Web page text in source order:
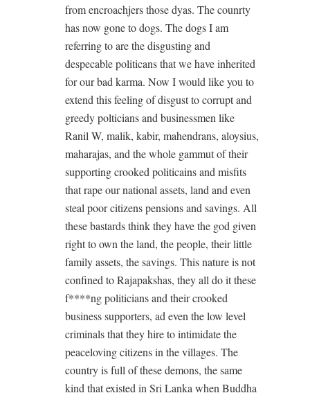
from encroachjers those dyas. The counrty
has now gone to dogs. The dogs I am
referring to are the disgusting and
despecable politicans that we have inherited
for our bad karma. Now I would like you to
extend this feeling of disgust to corrupt and
greedy polticians and businessmen like
Ranil W, malik, kabir, mahendrans, aloysius,
maharajas, and the whole gammut of their
supporting crooked politicains and misfits
that rape our national assets, land and even
steal poor citizens pensions and savings. All
these bastards think they have the god given
right to own the land, the people, their little
family assets, the savings. This nature is not
confined to Rajapakshas, they all do it these
f****ng politicians and their crooked
business supporters, ad even the low level
criminals that they hire to intimidate the
peaceloving citizens in the villages. The
country is full of these demons, the same
kind that existed in Sri Lanka when Buddha